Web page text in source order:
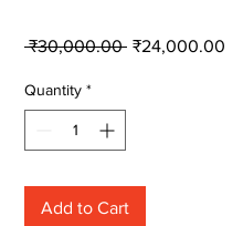
₹30,000.00 Regular
Price
₹24,000.00
Quantity *
Add to Cart